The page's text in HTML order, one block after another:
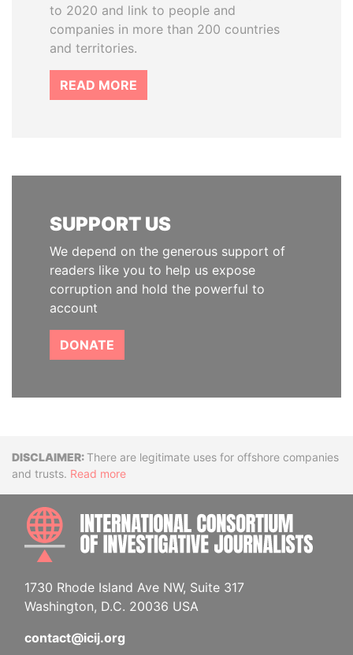
to 2020 and link to people and
companies in more than 200 countries
and territories.
READ MORE
SUPPORT US
We depend on the generous support of
readers like you to help us expose
corruption and hold the powerful to
account
DONATE
DisclaimerThere are legitimate uses for offshore companies
and trusts. Read more
1730 Rhode Island Ave NW, Suite 317
Washington, D.C. 20036 USA
contact@icij.org